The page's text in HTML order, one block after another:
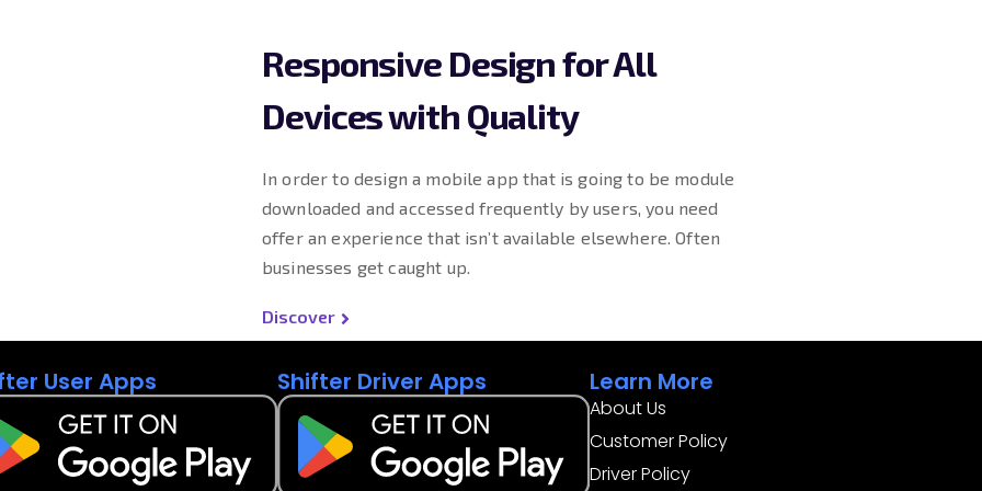
Responsive Design for All
Devices with Quality
In order to design a mobile app that is going to be module
downloaded and accessed frequently by users, you need
offer an experience that isn’t available elsewhere. Often
businesses get caught up.
Discover
User Apps Shifter Driver Apps Learn More
About Us
Customer Policy
Driver Policy